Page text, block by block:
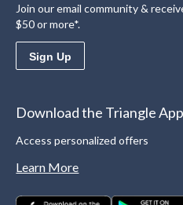
Join our email community &
$50 or more*.
Sign Up
Download the Triangle App
Access personalized offers
Learn More